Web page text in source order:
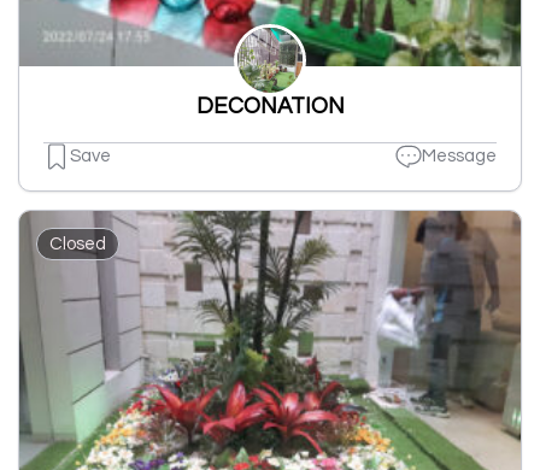
DECONATION
Save Message
Closed